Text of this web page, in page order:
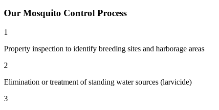
Our Mosquito Control Process
1
Property inspection to identify breeding sites and harborage areas
2
Elimination or treatment of standing water sources (larvicide)
3